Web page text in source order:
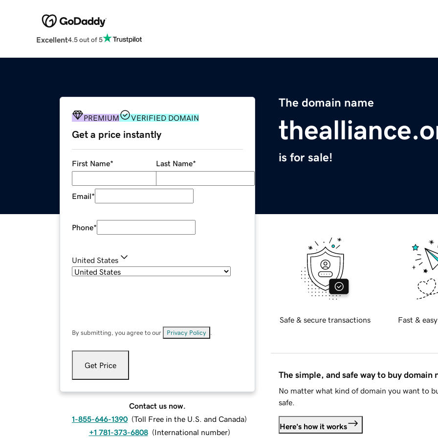
Excellent4.5 out of 5
The domain name
is for sale!
PREMIUM VERIFIED DOMAIN
Get a price instantly
First Name* Last Name*
Email*
Phone*
United States
By submitting, you agree to our Privacy Policy
Get Price
Contact us now.
1-855-646-1390 (Toll Free in the U.S. and Canada)
+1 781-373-6808 (International number)
Safe & secure transactions Fast &
The simple, and safe way to buy domain
No matter what kind of domain you want to
safe.
Here's how it works